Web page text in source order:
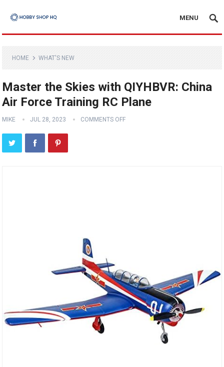
MENU
HOME WHAT'S NEW
Master the Skies with QIYHBVR: China
Air Force Training RC Plane
MIKE JUL 28, 2023 COMMENTS OFF